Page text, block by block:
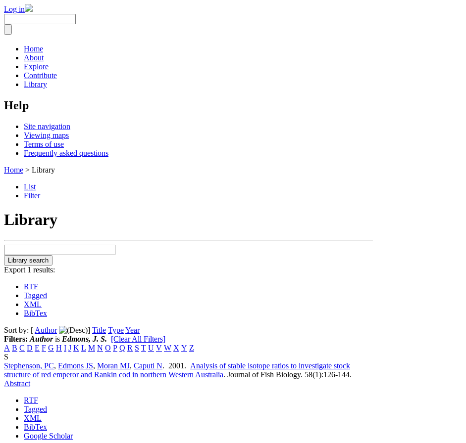
Log in
Home
About
Explore
Contribute
Library
Help
Site navigation
Viewing maps
Terms of use
Frequently asked questions
Home > Library
List
Filter
Library
Export 1 results:
RTF
Tagged
XML
BibTex
Sort by: [ Author ] Title TypeYear
Filters: Authoris Edmons, J. S. [Clear All Filters]
A B C D E F G H I J K L M N O P Q R S T U V W X Y Z
S
Stephenson, PC, Edmons JS, Moran MJ, Caputi N. 2001. Analysis of stable isotope ratios to investigate stock
structure of red emperor and Rankin cod in northern Western Australia. Journal of Fish Biology. 58(1):126-144.
Abstract
RTF
Tagged
XML
BibTex
Google Scholar